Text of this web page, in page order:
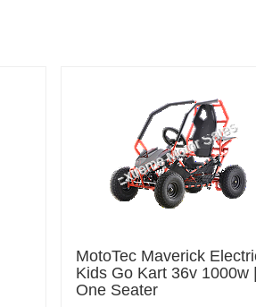
MotoTec Maverick
Kids Go Kart 36v 1000w
One Seater